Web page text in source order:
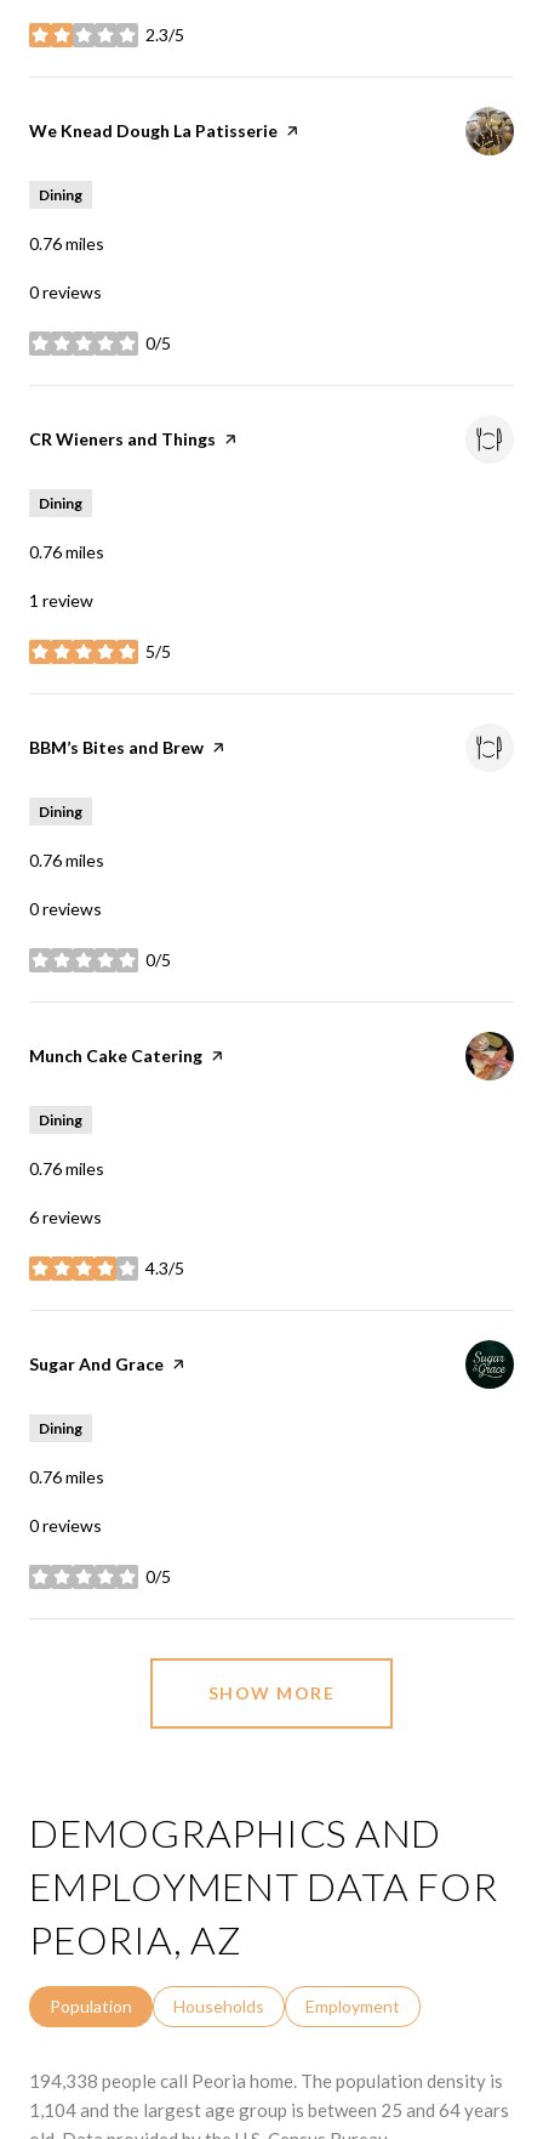
2.3/5
stars
Visit the
We Knead Dough La Patisserie page on Yelp
Dining
0.76miles
0 reviews
0/5
stars
Visit the
CR Wieners and Things page on Yelp
Dining
0.76miles
1 review
5/5
stars
Visit the
BBM’s Bites and Brew page on Yelp
Dining
0.76miles
0 reviews
0/5
stars
Visit the
Munch Cake Catering page on Yelp
Dining
0.76miles
6 reviews
4.3/5
stars
Visit the
Sugar And Grace page on Yelp
Dining
0.76miles
0 reviews
0/5
stars
SHOW MORE
DEMOGRAPHICS AND
EMPLOYMENT DATA FOR
PEORIA, AZ
Population Households Employment
194,338 people call Peoria home. The population density is
1,104 and the largest age group is between 25 and 64 years